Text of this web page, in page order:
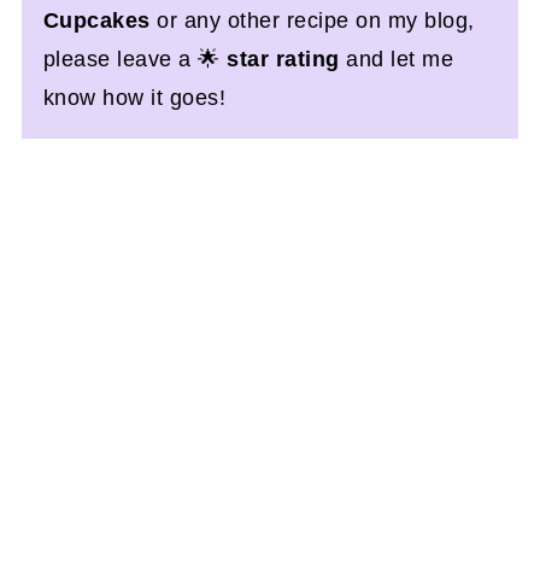
Cupcakesor any other recipe on my blog,
please leave a 🌟star rating and let me
know how it goes!